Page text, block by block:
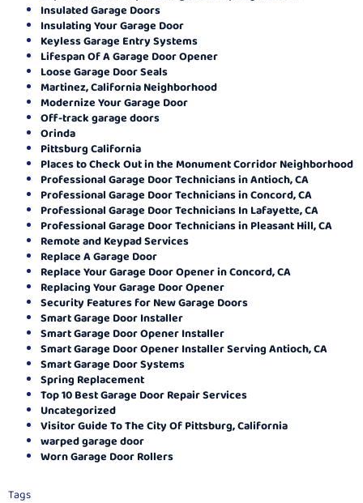
Insulated Garage Doors
Insulating Your Garage Door
Keyless Garage Entry Systems
Lifespan Of A Garage Door Opener
Loose Garage Door Seals
Martinez, California Neighborhood
Modernize Your Garage Door
Off-track garage doors
Orinda
Pittsburg California
Places to Check Out in the Monument Corridor Neighborhood
Professional Garage Door Technicians in Antioch, CA
Professional Garage Door Technicians in Concord, CA
Professional Garage Door Technicians In Lafayette, CA
Professional Garage Door Technicians in Pleasant Hill, CA
Remote and Keypad Services
Replace A Garage Door
Replace Your Garage Door Opener in Concord, CA
Replacing Your Garage Door Opener
Security Features for New Garage Doors
Smart Garage Door Installer
Smart Garage Door Opener Installer
Smart Garage Door Opener Installer Serving Antioch, CA
Smart Garage Door Systems
Spring Replacement
Top 10 Best Garage Door Repair Services
Uncategorized
Visitor Guide To The City Of Pittsburg, California
warped garage door
Worn Garage Door Rollers
Tags